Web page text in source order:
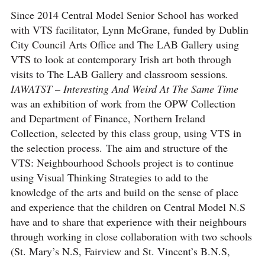
Since 2014 Central Model Senior School has worked
with VTS facilitator, Lynn McGrane, funded by Dublin
City Council Arts Office and The LAB Gallery using
VTS to look at contemporary Irish art both through
visits to The LAB Gallery and classroom sessions.
IAWATST – Interesting And Weird At The Same Time
was an exhibition of work from the OPW Collection
and Department of Finance, Northern Ireland
Collection, selected by this class group, using VTS in
the selection process. The aim and structure of the
VTS: Neighbourhood Schools project is to continue
using Visual Thinking Strategies to add to the
knowledge of the arts and build on the sense of place
and experience that the children on Central Model N.S
have and to share that experience with their neighbours
through working in close collaboration with two schools
(St. Mary’s N.S, Fairview and St. Vincent’s B.N.S,